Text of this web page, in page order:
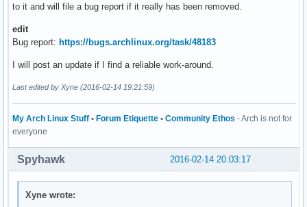
to it and will file a bug report if it really has been removed.
edit
Bug report: https://bugs.archlinux.org/task/48183
I will post an update if I find a reliable work-around.
Last edited by Xyne (2016-02-14 19:21:59)
My Arch Linux Stuff • Forum Etiquette • Community Ethos - Arch is not for
everyone
2016-02-14 20:03:17
Spyhawk
Xyne wrote: